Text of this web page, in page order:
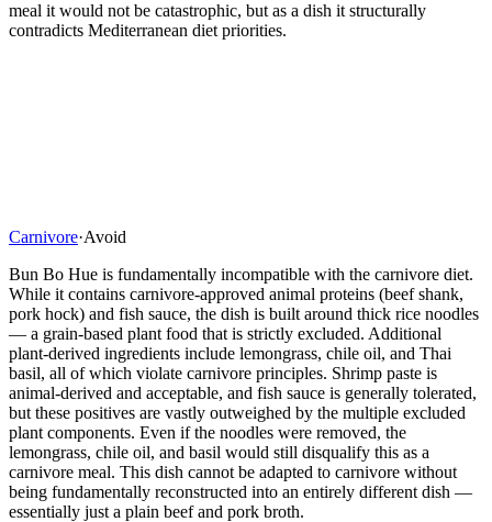
meal it would not be catastrophic, but as a dish it structurally
contradicts Mediterranean diet priorities.
Carnivore·Avoid
Bun Bo Hue is fundamentally incompatible with the carnivore diet.
While it contains carnivore-approved animal proteins (beef shank,
pork hock) and fish sauce, the dish is built around thick rice noodles
— a grain-based plant food that is strictly excluded. Additional
plant-derived ingredients include lemongrass, chile oil, and Thai
basil, all of which violate carnivore principles. Shrimp paste is
animal-derived and acceptable, and fish sauce is generally tolerated,
but these positives are vastly outweighed by the multiple excluded
plant components. Even if the noodles were removed, the
lemongrass, chile oil, and basil would still disqualify this as a
carnivore meal. This dish cannot be adapted to carnivore without
being fundamentally reconstructed into an entirely different dish —
essentially just a plain beef and pork broth.